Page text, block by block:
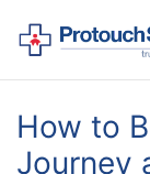
How to
Journey